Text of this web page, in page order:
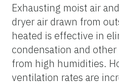
Exhausting moist air
dryer air drawn from
heated is effective in
condensation and
from high humidities.
ventilation rates are